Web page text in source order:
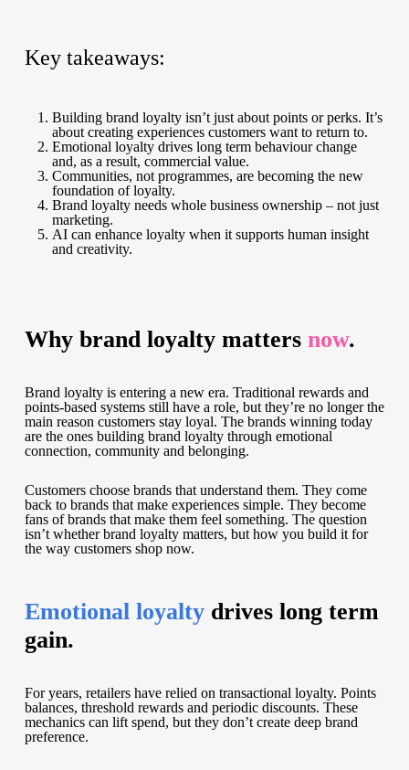
Key takeaways:
Building brand loyalty isn’t just about points or perks. It’s
about creating experiences customers want to return to.
Emotional loyalty drives long term behaviour change
and, as a result, commercial value.
Communities, not programmes, are becoming the new
foundation of loyalty.
Brand loyalty needs whole business ownership – not just
marketing.
AI can enhance loyalty when it supports human insight
and creativity.
Why brand loyalty matters now.
Brand loyalty is entering a new era. Traditional rewards and
points-based systems still have a role, but they’re no longer the
main reason customers stay loyal. The brands winning today
are the ones building brand loyalty through emotional
connection, community and belonging.
Customers choose brands that understand them. They come
back to brands that make experiences simple. They become
fans of brands that make them feel something. The question
isn’t whether brand loyalty matters, but how you build it for
the way customers shop now.
Emotional loyaltydrives long term
gain.
For years, retailers have relied on transactional loyalty. Points
balances, threshold rewards and periodic discounts. These
mechanics can lift spend, but they don’t create deep brand
preference.